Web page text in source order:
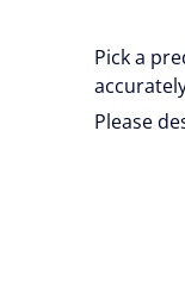
Pick a
Please